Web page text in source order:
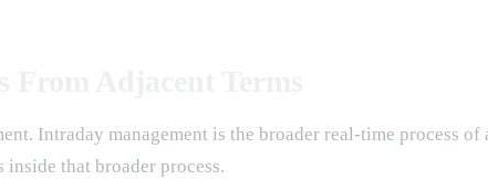
Intraday management is the broader real-time process
that broader process.